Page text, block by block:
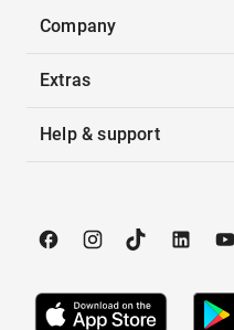
Company
Extras
Help & support